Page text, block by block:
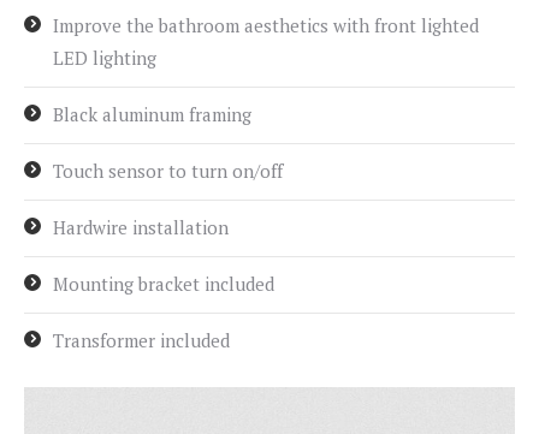
Improve the bathroom aesthetics with front lighted
LED lighting
Black aluminum framing
Touch sensor to turn on/off
Hardwire installation
Mounting bracket included
Transformer included